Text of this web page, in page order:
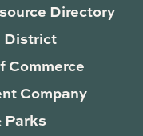
Directory
District
Commerce
Company
Parks